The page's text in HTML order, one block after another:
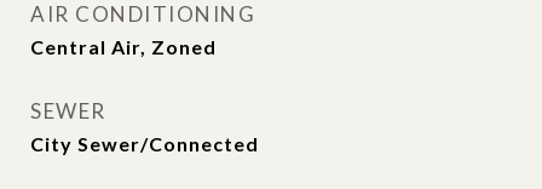
AIR CONDITIONING
Central Air, Zoned
SEWER
City Sewer/Connected